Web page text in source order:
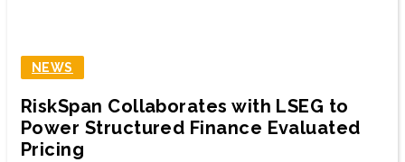
NEWS
RiskSpan Collaborates with LSEG to
Power Structured Finance Evaluated
Pricing